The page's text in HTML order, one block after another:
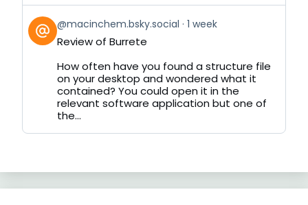
View
post
by
Bluesky
@macinchem.bsky.social 1 week
Review of Burrete
How often have you found a structure file
on your desktop and wondered what it
contained? You could open it in the
relevant software application but one of
the...